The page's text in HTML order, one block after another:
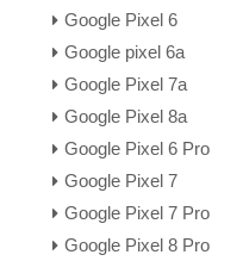
Google Pixel 6
Google pixel 6a
Google Pixel 7a
Google Pixel 8a
Google Pixel 6 Pro
Google Pixel 7
Google Pixel 7 Pro
Google Pixel 8 Pro